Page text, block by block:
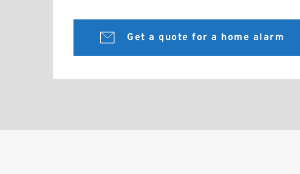
Get a quote for a home alarm